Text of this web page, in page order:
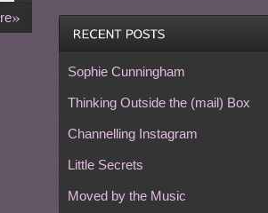
»
Sophie Cunningham
Thinking Outside the (mail) Box
Channelling Instagram
Little Secrets
Moved by the Music